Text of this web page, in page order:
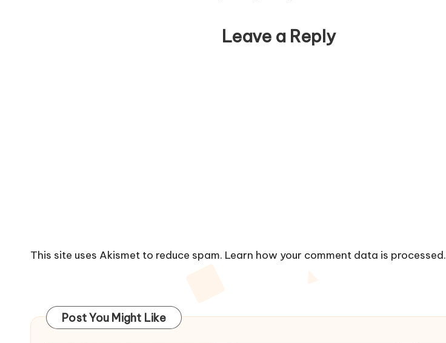
Leave a Reply
This site uses Akismet to reduce spam. Learn how your comment data is processed.
Post You Might Like